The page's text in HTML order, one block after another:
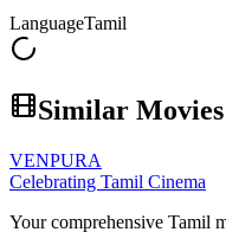
LanguageTamil
Similar Movies
VENPURA
Celebrating Tamil Cinema
Your comprehensive Tamil